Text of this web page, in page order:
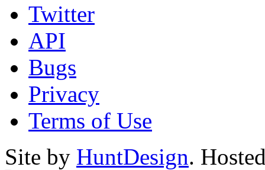
Twitter
API
Bugs
Privacy
Terms of Use
Site by HuntDesign.